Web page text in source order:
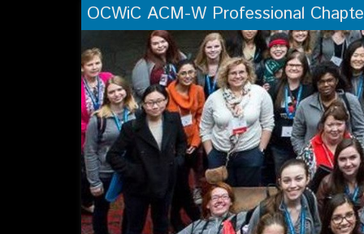
OCWiC ACM-W Professional